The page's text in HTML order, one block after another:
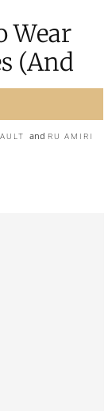
Wear
(And
RU AMIRI